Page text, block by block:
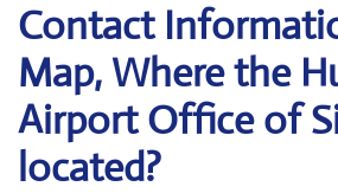
Contact
Map, Where the
Airport Office of
located?